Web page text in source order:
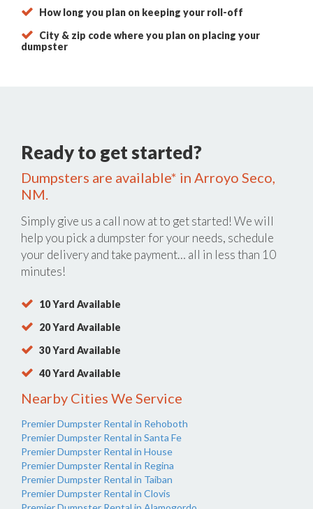
How long you plan on keeping your roll-off
City & zip code where you plan on placing your
dumpster
Ready to get started?
Dumpsters are available* in Arroyo Seco,
NM.
Simply give us a call now atto get started! We will
help you pick a dumpster for your needs, schedule
your delivery and take payment… all in less than 10
minutes!
10 Yard Available
20 Yard Available
30 Yard Available
40 Yard Available
Nearby Cities We Service
Premier Dumpster Rental in Rehoboth
Premier Dumpster Rental in Santa Fe
Premier Dumpster Rental in House
Premier Dumpster Rental in Regina
Premier Dumpster Rental in Taiban
Premier Dumpster Rental in Clovis